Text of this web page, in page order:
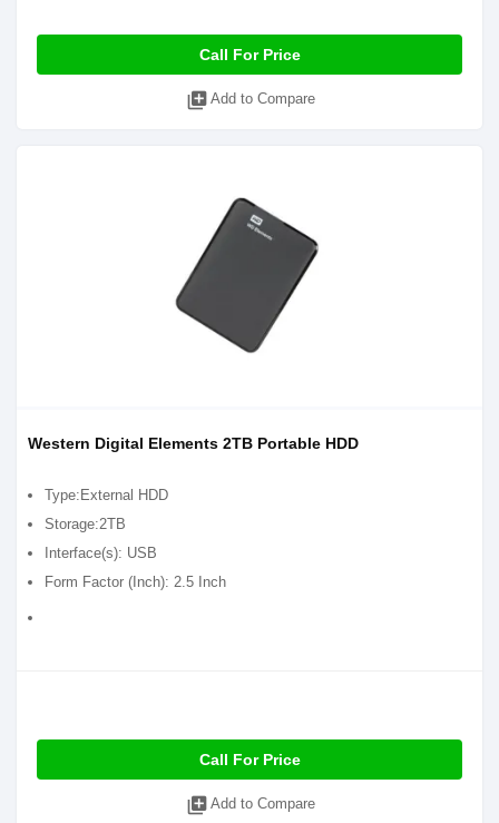
Call For Price
library_add Add to Compare
Western Digital Elements 2TB Portable HDD
Type:External HDD
Storage:2TB
Interface(s): USB
Form Factor (Inch): 2.5 Inch
Call For Price
library_add Add to Compare